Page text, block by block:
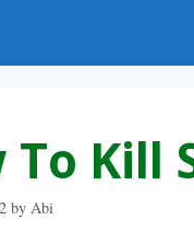
To Kill
by Abi